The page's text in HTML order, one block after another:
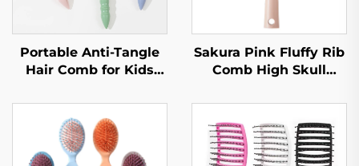
Portable Anti-Tangle
Hair Comb for Kids
Friendly Soft Plastic
Brush Nylon Paddle
with Vent Feature
Sakura Pink Fluffy Rib
Comb High Skull
Hair Styling Artifact
Comfortable Nylon
Fashion for Female
Home Use